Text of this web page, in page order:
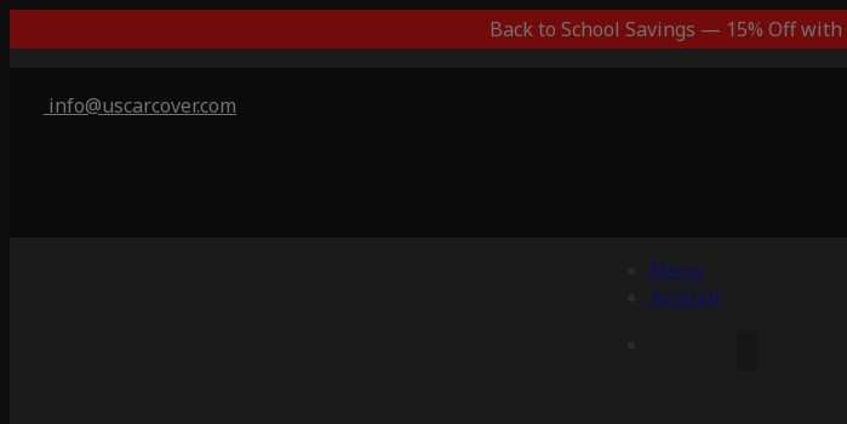
Back to School Savings — 15% Off with
info@uscarcover.com
Menu
Account